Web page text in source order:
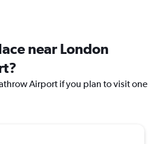
near London
Airport if you plan to visit one